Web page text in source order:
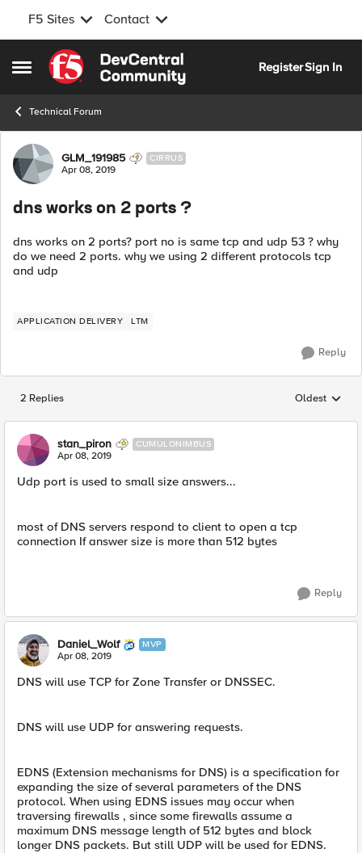
F5 Sites Contact
Open Side Menu
Skip to content
RegisterSign In
Technical Forum
Forum Discussion
GLM_191985 CIRRUS
Apr 08, 2019
dns works on 2 ports ?
dns works on 2 ports? port no is same tcp and udp 53 ? why
do we need 2 ports. why we using 2 different protocols tcp
and udp
APPLICATION DELIVERY LTM
Reply
2 Replies Replies
Oldest
stan_piron CUMULONIMBUS
Apr 08, 2019
Udp port is used to small size answers...
most of DNS servers respond to client to open a tcp
connection If answer size is more than 512 bytes
Reply
Daniel_Wolf MVP
Apr 08, 2019
DNS will use TCP for Zone Transfer or DNSSEC.
DNS will use UDP for answering requests.
EDNS (Extension mechanisms for DNS) is a specification for
expanding the size of several parameters of the DNS
protocol. When using EDNS issues may occur when
traversing firewalls , since some firewalls assume a
maximum DNS message length of 512 bytes and block
longer DNS packets. But still UDP will be used for EDNS.